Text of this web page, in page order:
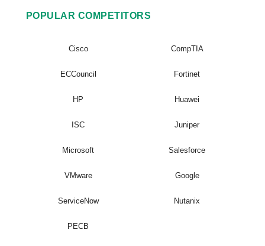
POPULAR COMPETITORS
Cisco CompTIA
ECCouncil Fortinet
HP Huawei
ISC Juniper
Microsoft Salesforce
VMware Google
ServiceNow Nutanix
PECB